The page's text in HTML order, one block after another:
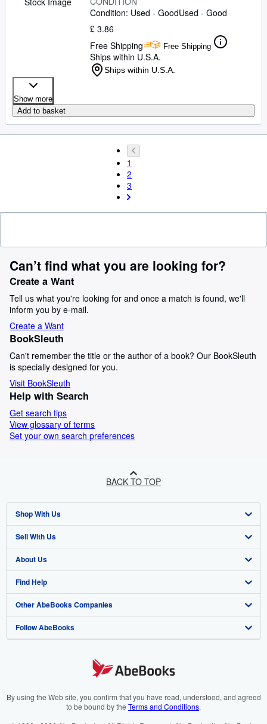
Condition: Used - GoodUsed - Good
£ 3.86
Free Shipping
Free Shipping
Ships within U.S.A.
Ships within U.S.A.
Show more
Add to basket
1
2
3
Can’t find what you are looking for?
Create a Want
Tell us what you're looking for and once a match is found, we'll
inform you by e-mail.
Create a Want
BookSleuth
Can't remember the title or the author of a book? Our BookSleuth
is specially designed for you.
Visit BookSleuth
Help with Search
Get search tips
View glossary of terms
Set your own search preferences
BACK TO TOP
Shop With Us
Advanced Search
Browse Collections
My Account
My Orders
View Basket
Sell With Us
Start Selling
Join Our Affiliate Programme
Book Buyback
Refer a seller
About Us
About AbeBooks
Media
Careers
Cookies Notice
Find Help
Help
Customer Service
Other AbeBooks Companies
AbeBooks.com
AbeBooks.it
Follow AbeBooks
By using the Web site, you confirm that you have read, understood, and agreed
to be bound by the Terms and Conditions.